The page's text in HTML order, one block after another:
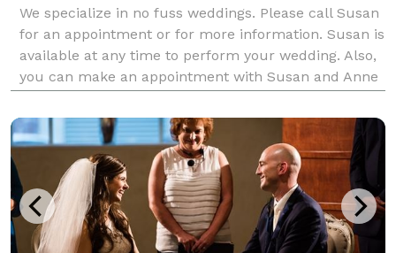
We specialize in no fuss weddings. Please call Susan
for an appointment or for more information. Susan is
available at any time to perform your wedding. Also,
you can make an appointment with Susan and Anne
Susan can do a Blue Jean quick wedd